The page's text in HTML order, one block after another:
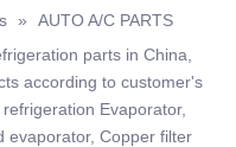
»
AUTO A/C PARTS
parts in China,
according to customer's
Evaporator,
evaporator, Copper filter